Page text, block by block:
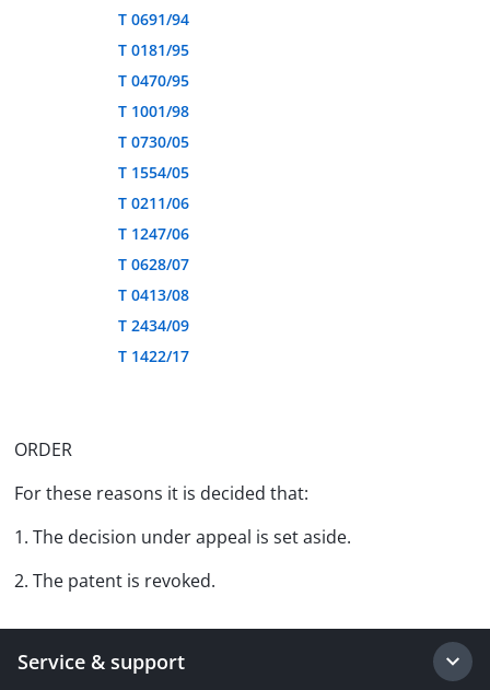
T 0691/94
T 0181/95
T 0470/95
T 1001/98
T 0730/05
T 1554/05
T 0211/06
T 1247/06
T 0628/07
T 0413/08
T 2434/09
T 1422/17
ORDER
For these reasons it is decided that:
1. The decision under appeal is set aside.
2. The patent is revoked.
Service & support